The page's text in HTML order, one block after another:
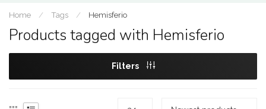
Home / Tags / Hemisferio
Products tagged with Hemisferio
Filters